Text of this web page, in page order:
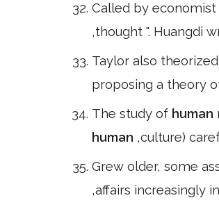
Called by
,thought ". Huangdi
Taylor also
proposing a theory
The study of human
human ,culture)
Grew older, some
,affairs increasingly